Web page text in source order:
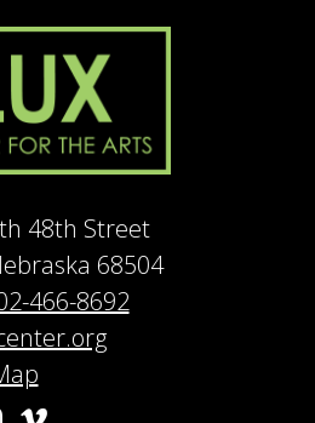
48th Street
68504
466-8692